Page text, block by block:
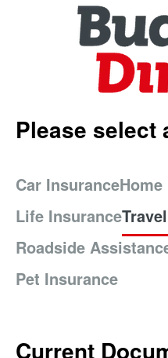
Please select
Car Insurance
Life Insurance
Roadside
Pet Insurance
Current